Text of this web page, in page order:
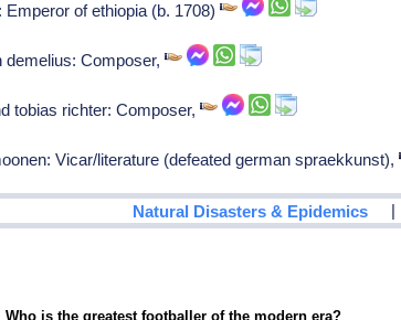
Emperor of ethiopia (b. 1708)
demelius: Composer,
tobias richter: Composer,
Vicar/literature (defeated german spraekkunst),
Natural Disasters & Epidemics |
Who is the greatest footballer of the modern era?